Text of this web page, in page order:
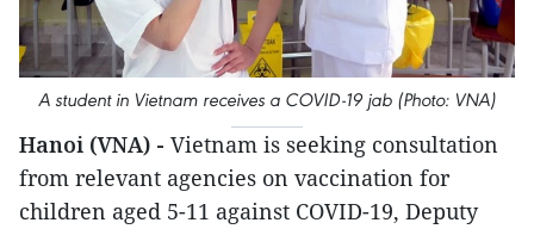
A student in Vietnam receives a COVID-19 jab (Photo: VNA)
Hanoi (VNA) - Vietnam is seeking consultation
from relevant agencies on vaccination for
children aged 5-11 against COVID-19, Deputy